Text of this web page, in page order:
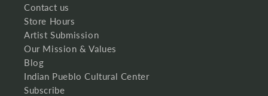
Contact us
Store Hours
Artist Submission
Our Mission & Values
Blog
Indian Pueblo Cultural Center
Subscribe